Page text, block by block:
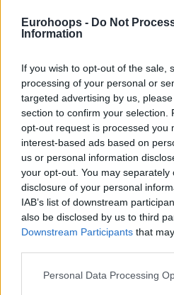
Eurohoops - Do Not
Information
If you wish to opt-out of the sale,
processing of your personal or
targeted advertising by us,
section to confirm your selection.
opt-out request is processed you
interest-based ads based on
us or personal information
your opt-out. You may
disclosure of your personal
IAB’s list of downstream
also be disclosed by us to third
Downstream Participants that
Please note that this website/app
Personal Data Processing
points, 2.5 rebounds, 0.7 blocks,
per game over 30 appearances
top-flight division. Over the last
based in Munich, he was
domestic league en route to two
was also part of winning the
The Zagreb native originally
a long-term contract, and was
2022-23 season.